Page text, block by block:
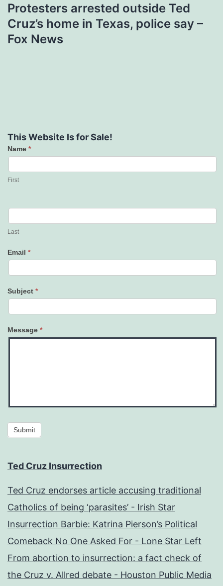
Protesters arrested outside Ted
Cruz’s home in Texas, police say –
Fox News
This Website Is for Sale!
Contact
Us
Name *
First
Last
Email *
Subject *
Message *
Submit
Ted Cruz Insurrection
Ted Cruz endorses article accusing traditional
Catholics of being ‘parasites’ - Irish Star
Insurrection Barbie: Katrina Pierson’s Political
Comeback No One Asked For - Lone Star Left
From abortion to insurrection: a fact check of
the Cruz v. Allred debate - Houston Public Media